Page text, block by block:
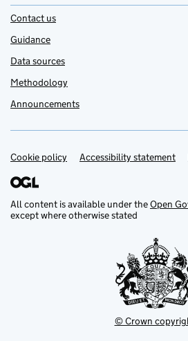
Contact us
Guidance
Data sources
Methodology
Announcements
Support links
Cookie policy Accessibility statement
All content is available under theOpen
except where otherwise stated
© Crown